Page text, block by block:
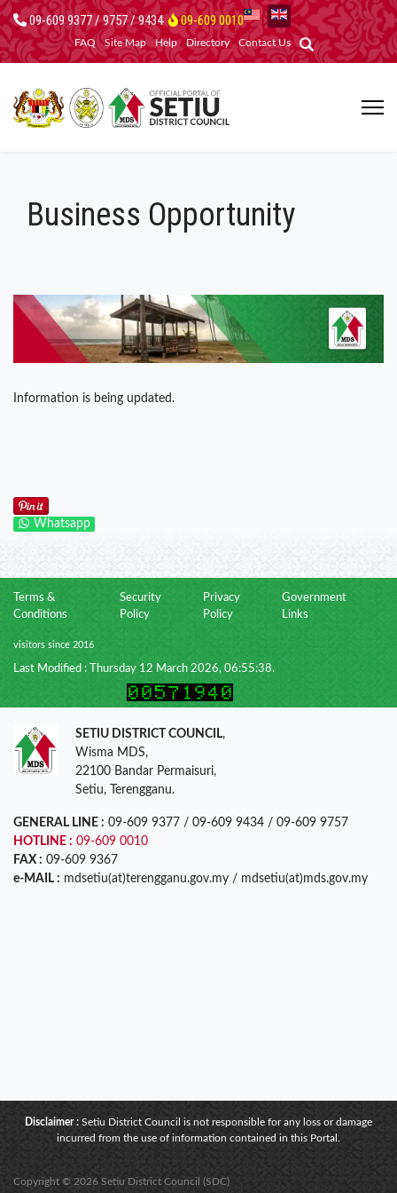
09-609 9377 / 9757 / 9434 09-609 0010
FAQ Site Map Help Directory Contact Us
Business Opportunity
Information is being updated.
Whatsapp
Terms &
Conditions
Security
Policy
Privacy
Policy
Government
Links
visitors since 2016
Last Modified : Thursday 12 March 2026, 06:55:38.
SETIU DISTRICT COUNCIL,
Wisma MDS,
22100 Bandar Permaisuri,
Setiu, Terengganu.
GENERAL LINE : 09-609 9377 / 09-609 9434 / 09-609 9757
HOTLINE : 09-609 0010
FAX : 09-609 9367
e-MAIL : mdsetiu(at)terengganu.gov.my / mdsetiu(at)mds.gov.my
Disclaimer : Setiu District Council is not responsible for any loss or damage
incurred from the use of information contained in this Portal.
Copyright © 2026 Setiu District Council (SDC)